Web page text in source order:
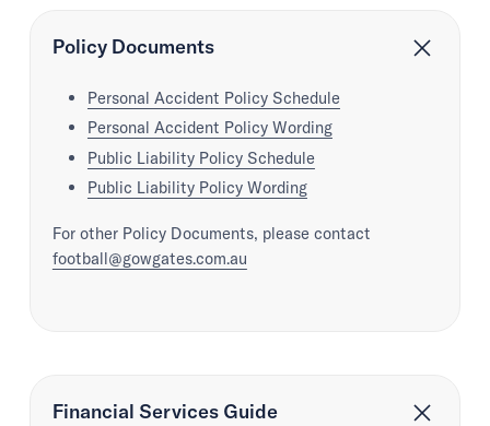
Policy Documents
Personal Accident Policy Schedule
Personal Accident Policy Wording
Public Liability Policy Schedule
Public Liability Policy Wording
For other Policy Documents, please contact
football@gowgates.com.au
Financial Services Guide